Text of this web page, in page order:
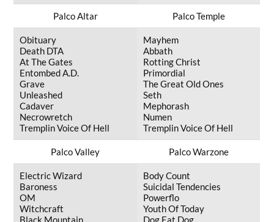
Palco Altar Palco Temple
Obituary
Death DTA
At The Gates
Entombed A.D.
Grave
Unleashed
Cadaver
Necrowretch
Tremplin Voice Of Hell
Mayhem
Abbath
Rotting Christ
Primordial
The Great Old Ones
Seth
Mephorash
Numen
Tremplin Voice Of Hell
Palco Valley Palco Warzone
Electric Wizard
Baroness
OM
Witchcraft
Black Mountain
Body Count
Suicidal Tendencies
Powerflo
Youth Of Today
Dog Eat Dog